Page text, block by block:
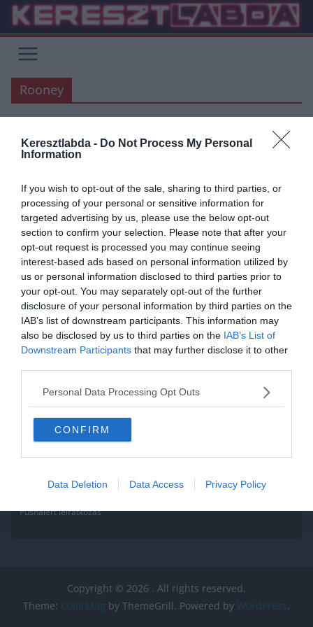
Keresztlabda - Do Not Process My Personal
Information
If you wish to opt-out of the sale, sharing to third parties, or
processing of your personal or sensitive information for
targeted advertising by us, please use the below opt-out
section to confirm your selection. Please note that after your
opt-out request is processed you may continue seeing
interest-based ads based on personal information utilized by
us or personal information disclosed to third parties prior to
your opt-out. You may separately opt-out of the further
disclosure of your personal information by third parties on the
IAB’s list of downstream participants. This information may
also be disclosed by us to third parties on the IAB’s List of
Downstream Participants that may further disclose it to other
Personal Data Processing Opt Outs
CONFIRM
Data Deletion Data Access Privacy Policy
Skip
content
Rooney
MANCHESTER UNITED
Hihetetlen! Rooney a saját
térfeléről szerzett gólt – videó
Rooney a félpályáról szerzett hatalmas gólt az Orlando City ellen.
Wayne Rooney a Manchester United korábbi legendás támadója
jelenleg az
Read More
Pushalert leíratkozás
Copyright © 2026 . All rights reserved.
Theme: ColorMag by ThemeGrill. Powered by WordPress.